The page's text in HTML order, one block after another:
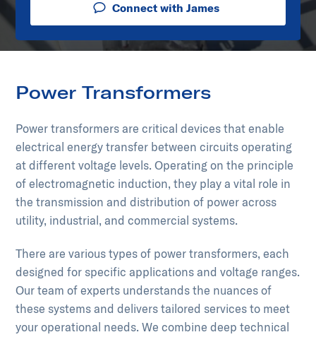
Connect with James
Power Transformers
Power transformers are critical devices that enable
electrical energy transfer between circuits operating
at different voltage levels. Operating on the principle
of electromagnetic induction, they play a vital role in
the transmission and distribution of power across
utility, industrial, and commercial systems.
There are various types of power transformers, each
designed for specific applications and voltage ranges.
Our team of experts understands the nuances of
these systems and delivers tailored services to meet
your operational needs. We combine deep technical